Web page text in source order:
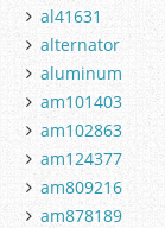
al41631
alternator
aluminum
am101403
am102863
am124377
am809216
am878189